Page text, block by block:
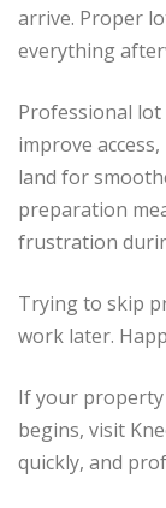
arrive. Proper
everything
Professional lot
improve
land for
preparation
frustration
Trying to skip
work later.
If your
begins, visit
quickly, and